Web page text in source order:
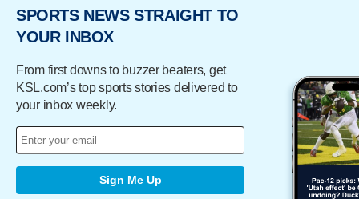
SPORTS NEWS STRAIGHT TO
YOUR INBOX
From first downs to buzzer beaters, get
KSL.com’s top sports stories delivered to
your inbox weekly.
Sign Me Up